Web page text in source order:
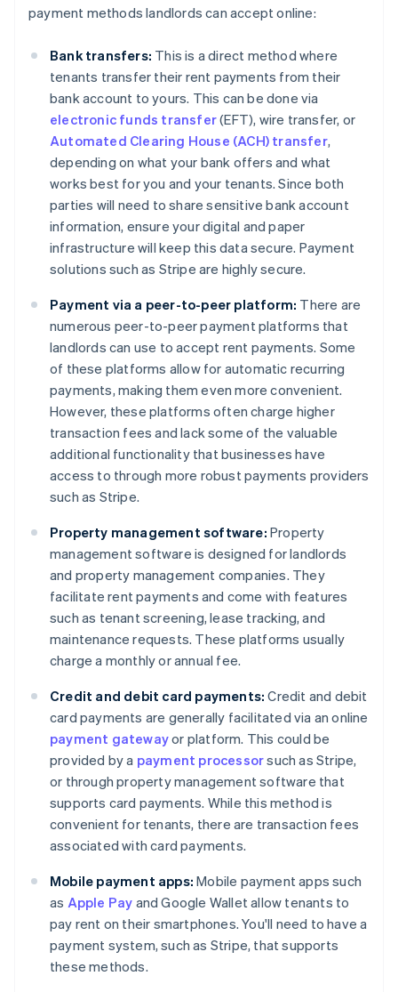
payment methods landlords can accept online:
Bank transfers: This is a direct method where
tenants transfer their rent payments from their
bank account to yours. This can be done via
electronic funds transfer(EFT), wire transfer, or
Automated Clearing House (ACH) transfer,
depending on what your bank offers and what
works best for you and your tenants. Since both
parties will need to share sensitive bank account
information, ensure your digital and paper
infrastructure will keep this data secure. Payment
solutions such as Stripe are highly secure.
Payment via a peer-to-peer platform: There are
numerous peer-to-peer payment platforms that
landlords can use to accept rent payments. Some
of these platforms allow for automatic recurring
payments, making them even more convenient.
However, these platforms often charge higher
transaction fees and lack some of the valuable
additional functionality that businesses have
access to through more robust payments providers
such as Stripe.
Property management software: Property
management software is designed for landlords
and property management companies. They
facilitate rent payments and come with features
such as tenant screening, lease tracking, and
maintenance requests. These platforms usually
charge a monthly or annual fee.
Credit and debit card payments: Credit and debit
card payments are generally facilitated via an online
payment gatewayor platform. This could be
provided by a payment processorsuch as Stripe,
or through property management software that
supports card payments. While this method is
convenient for tenants, there are transaction fees
associated with card payments.
Mobile payment apps: Mobile payment apps such
as Apple Pay and Google Wallet allow tenants to
pay rent on their smartphones. You'll need to have a
payment system, such as Stripe, that supports
these methods.